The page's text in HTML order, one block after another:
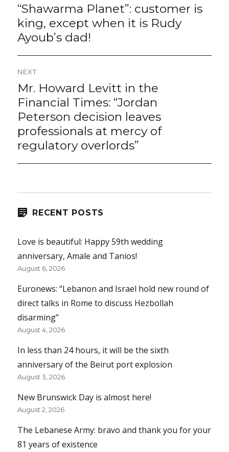
navigation
Previous
post:
“Shawarma Planet”: customer is
king, except when it is Rudy
Ayoub’s dad!
NEXT
Next
post:
Mr. Howard Levitt in the
Financial Times: “Jordan
Peterson decision leaves
professionals at mercy of
regulatory overlords”
RECENT POSTS
Love is beautiful: Happy 59th wedding
anniversary, Amale and Tanios!
August 6, 2026
Euronews: “Lebanon and Israel hold new round of
direct talks in Rome to discuss Hezbollah
disarming”
August 4, 2026
In less than 24 hours, it will be the sixth
anniversary of the Beirut port explosion
August 3, 2026
New Brunswick Day is almost here!
August 2, 2026
The Lebanese Army: bravo and thank you for your
81 years of existence